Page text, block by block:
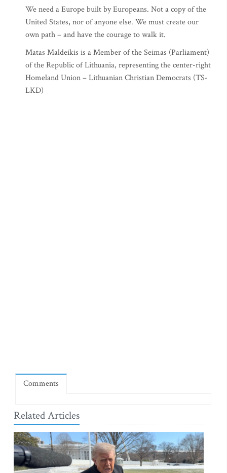
We need a Europe built by Europeans. Not a copy of the
United States, nor of anyone else. We must create our
own path – and have the courage to walk it.
Matas Maldeikis is a Member of the Seimas (Parliament)
of the Republic of Lithuania, representing the center-right
Homeland Union – Lithuanian Christian Democrats (TS-
LKD)
Comments
Related Articles